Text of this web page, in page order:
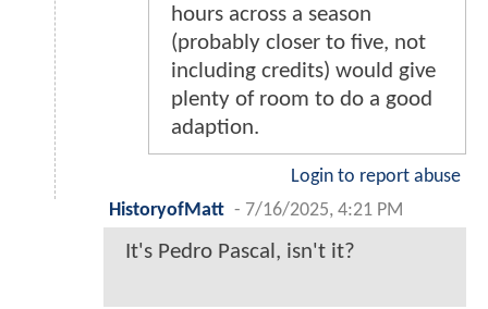
hours across a season
(probably closer to five, not
including credits) would give
plenty of room to do a good
adaption.
Login to report abuse
HistoryofMatt - 7/16/2025, 4:21 PM
It's Pedro Pascal, isn't it?